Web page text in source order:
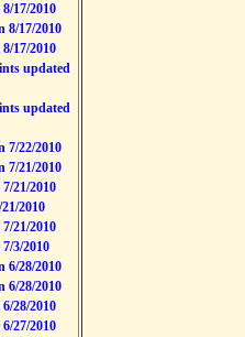
17/2010
8/17/2010
17/2010
updated
updated
7/22/2010
7/21/2010
21/2010
2010
21/2010
3/2010
6/28/2010
6/28/2010
28/2010
27/2010